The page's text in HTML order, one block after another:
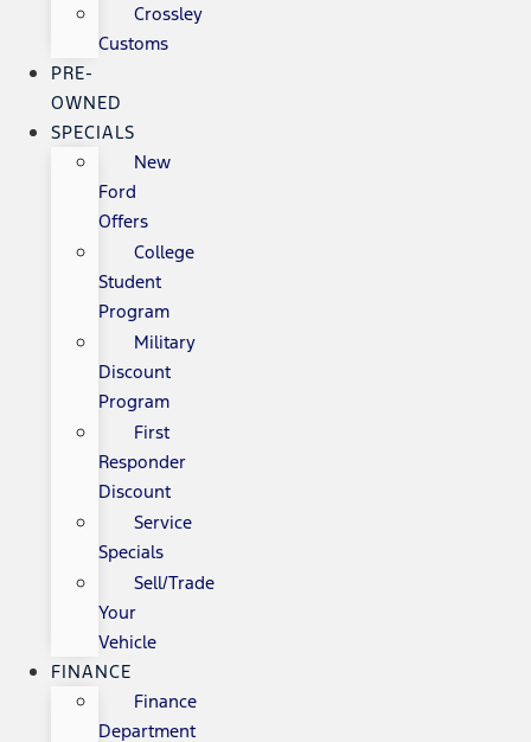
Crossley
Customs
PRE-
OWNED
SPECIALS
New
Ford
Offers
College
Student
Program
Military
Discount
Program
First
Responder
Discount
Service
Specials
Sell/Trade
Your
Vehicle
FINANCE
Finance
Department